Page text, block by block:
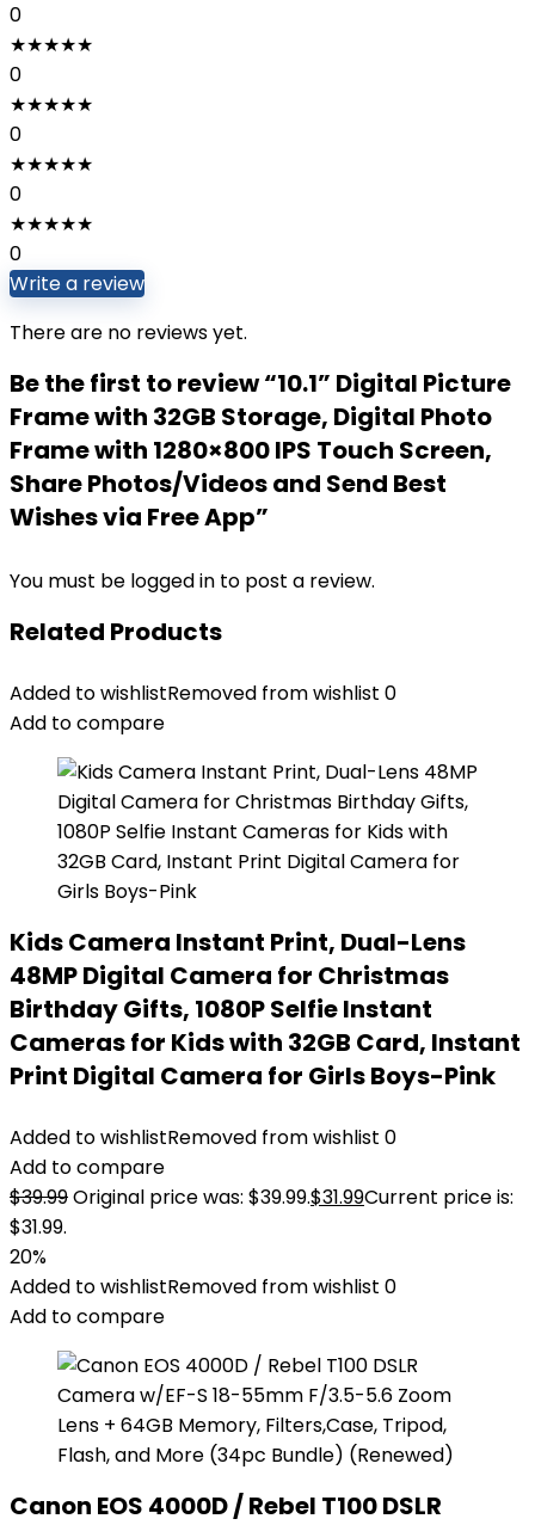
0
★★★★★
0
★★★★★
0
★★★★★
0
★★★★★
0
Write a review
There are no reviews yet.
Be the first to review “10.1” Digital Picture
Frame with 32GB Storage, Digital Photo
Frame with 1280×800 IPS Touch Screen,
Share Photos/Videos and Send Best
Wishes via Free App”
You must be logged in to post a review.
Related Products
Added to wishlistRemoved from wishlist 0
Add to compare
Kids Camera Instant Print, Dual-Lens
48MP Digital Camera for Christmas
Birthday Gifts, 1080P Selfie Instant
Cameras for Kids with 32GB Card, Instant
Print Digital Camera for Girls Boys-Pink
Added to wishlistRemoved from wishlist 0
Add to compare
$39.99Original price was: $39.99.$31.99Current price is:
$31.99.
20%
Added to wishlistRemoved from wishlist 0
Add to compare
Canon EOS 4000D / Rebel T100 DSLR